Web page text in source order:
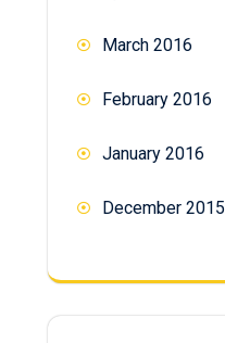
March 2016
February 2016
January 2016
December 2015